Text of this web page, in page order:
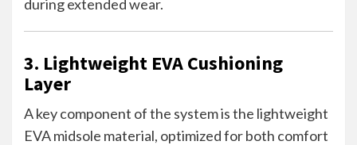
during extended wear.
3. Lightweight EVA Cushioning
Layer
A key component of the system is the lightweight
EVA midsole material, optimized for both comfort